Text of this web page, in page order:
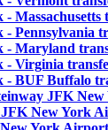
Massachusetts
Pennsylvania
- Maryland
- Virginia
BUF Buffalo
JFK
New York